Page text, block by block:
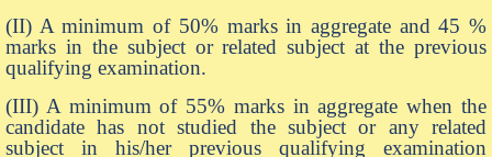
(II) A minimum of 50% marks in aggregate and 45 %
marks in the subject or related subject at the previous
qualifying examination.
(III) A minimum of 55% marks in aggregate when the
candidate has not studied the subject or any related
subject in his/her previous qualifying examination